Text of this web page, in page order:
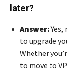
later?
Answer:
to upgrade
Whether
to move to